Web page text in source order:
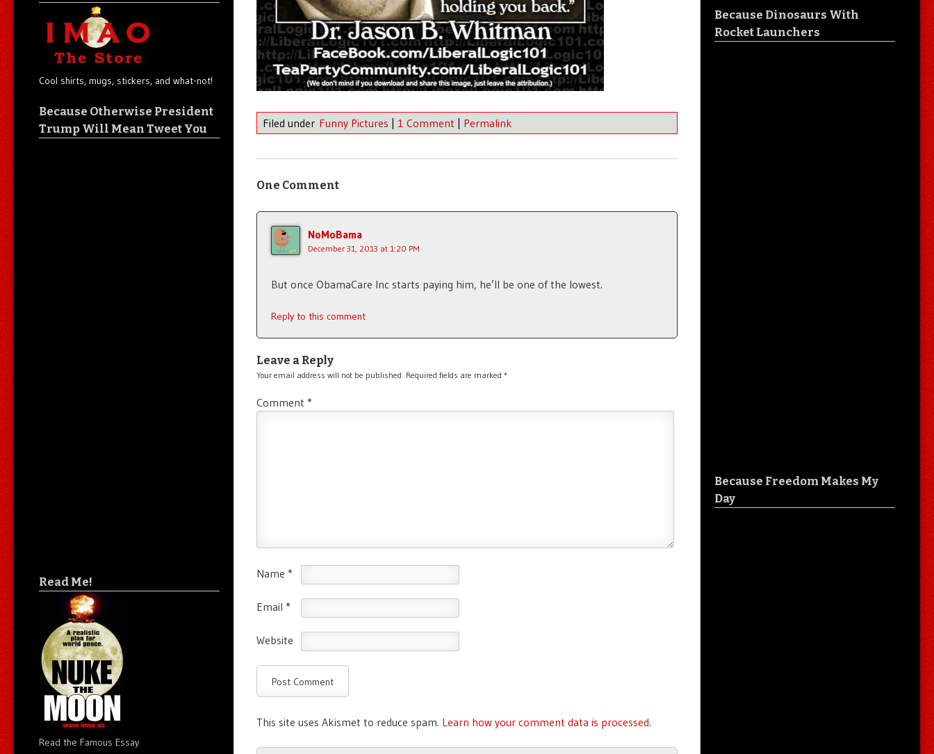
Filed under Funny Pictures | 1 Comment | Permalink
One Comment
NoMoBama
December 31, 2013 at 1:20 PM
But once ObamaCare Inc starts paying him, he’ll be one of the lowest.
Reply to this comment
Leave a Reply
Your email address will not be published. Required fields are marked *
Comment *
Name *
Email *
Website
This site uses Akismet to reduce spam. Learn how your comment data is processed.
Cool shirts, mugs, stickers, and what-not!
Because Otherwise President
Trump Will Mean Tweet You
Read Me!
Read the Famous Essay
Because Dinosaurs With
Rocket Launchers
Because Freedom Makes My
Day